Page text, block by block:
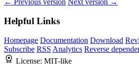
← Previous version Next version →
Helpful Links
Homepage Documentation Download
Subscribe RSS Analytics Reverse
License: MIT-like